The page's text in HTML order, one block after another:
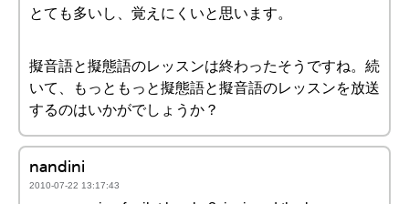
とても多いし、覚えにくいと思います。
擬音語と擬態語のレッスンは終わったそうですね。続
いて、もっともっと擬態語と擬音語のレッスンを放送
するのはいかがでしょうか？
nandini
2010-07-22 13:17:43